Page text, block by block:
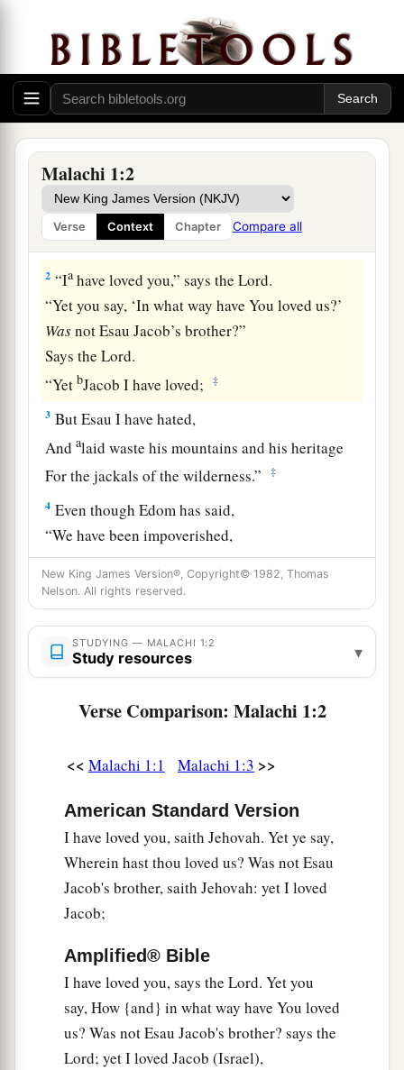
Malachi 1:2
Verse Context Chapter Compare all
1 1 2
by Malachi. ‡
Israel Beloved of God
2 “Ia have loved you,” says theLord.
“Yet you say, ‘In what way have You loved us?’
Wasnot Esau Jacob’s brother?”
Says theLord.
“YetbJacob I have loved; ‡
3 But Esau I have hated,
Andalaid waste his mountains and his heritage
For the jackals of the wilderness.”
‡
4 Even though Edom has said,
“We have been impoverished,
But we will return and build the desolate places,”
Thus says the Lordof hosts:
“They may build, but I willathrow down;
They shall be called the Territory of Wickedness,
And the people against whom the
Your eyes shall see,
Israel.’ ‡
Polluted Offerings
a his
And a servant
If then I am the Father,
Whereis My honor?
And if Iama Master,
WhereisMy reverence?
Says the Lordof hosts
New King James Version®, Copyright© 1982, Thomas
Nelson. All rights reserved.
STUDYING — MALACHI 1:2
Study resources ▾
Verse Comparison: Malachi 1:2
<< Malachi 1:1 Malachi 1:3 >>
American Standard Version
I have loved you, saith Jehovah. Yet ye say,
Wherein hast thou loved us? Was not Esau
Jacob's brother, saith Jehovah: yet I loved
Jacob;
Amplified® Bible
I have loved you, says the Lord. Yet you
say, How {and} in what way have You loved
us? Was not Esau Jacob's brother? says the
Lord; yet I loved Jacob (Israel),